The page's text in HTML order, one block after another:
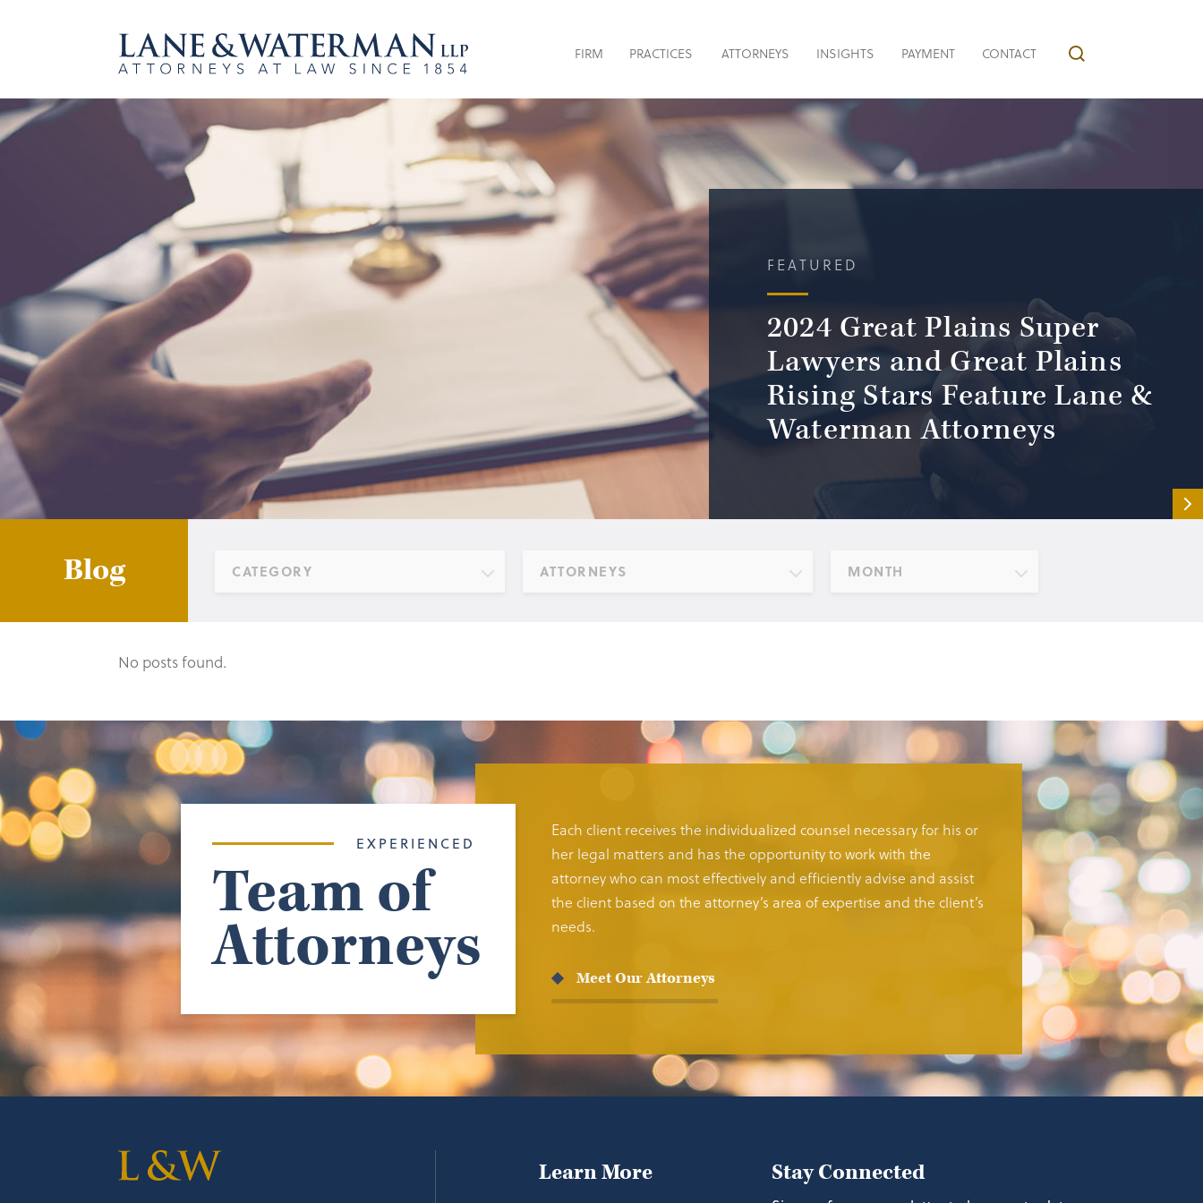
FIRM PRACTICES ATTORNEYS INSIGHTS PAYMENT CONTACT
FEATURED
2024 Great Plains Super
Lawyers and Great Plains
Rising Stars Feature Lane &
Waterman Attorneys
Blog CATEGORY ATTORNEYS MONTH
No posts found.
EXPERIENCED
Team of
Attorneys
Each client receives the individualized counsel necessary for his or
her legal matters and has the opportunity to work with the
attorney who can most effectively and efficiently advise and assist
the client based on the attorney’s area of expertise and the client’s
needs.
Meet Our Attorneys
Learn More Stay Connected